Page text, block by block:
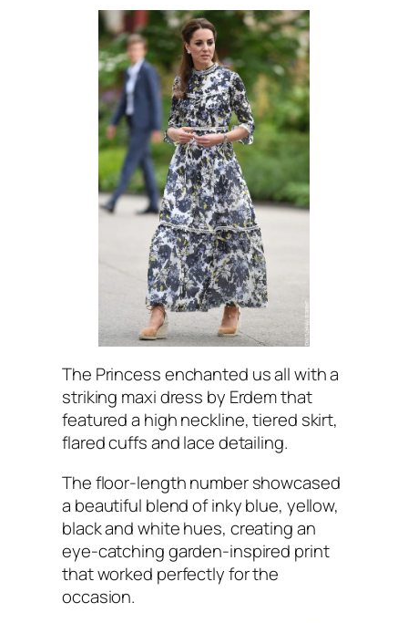
The Princess enchanted us all with a
striking maxi dress by Erdem that
featured a high neckline, tiered skirt,
flared cuffs and lace detailing.
The floor-length number showcased
a beautiful blend of inky blue, yellow,
black and white hues, creating an
eye-catching garden-inspired print
that worked perfectly for the
occasion.